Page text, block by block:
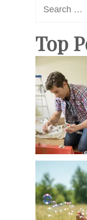
for:
Top